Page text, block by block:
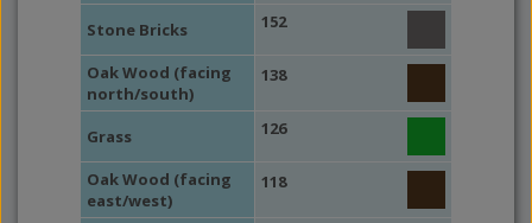
Stone Bricks 152
Oak Wood (facing
north/south)
138
Grass 126
Oak Wood (facing
east/west)
118